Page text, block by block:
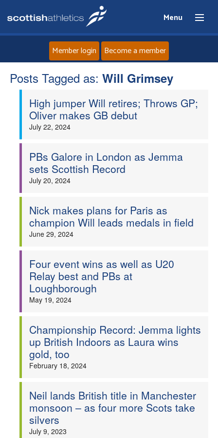
Menu
Home
About
Events
Clubs
Coaches
Member login Become a member
Posts Tagged as: Will Grimsey
High jumper Will retires; Throws GP;
Oliver makes GB debut
July 22, 2024
PBs Galore in London as Jemma
sets Scottish Record
July 20, 2024
Nick makes plans for Paris as
champion Will leads medals in field
June 29, 2024
Four event wins as well as U20
Relay best and PBs at
Loughborough
May 19, 2024
Championship Record: Jemma lights
up British Indoors as Laura wins
gold, too
February 18, 2024
Neil lands British title in Manchester
monsoon – as four more Scots take
silvers
July 9, 2023